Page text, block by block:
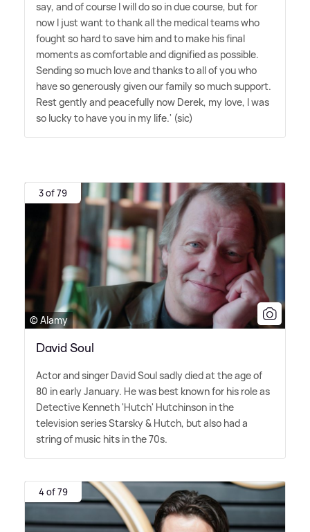
say, and of course I will do so in due course, but for
now I just want to thank all the medical teams who
fought so hard to save him and to make his final
moments as comfortable and dignified as possible.
Sending so much love and thanks to all of you who
have so generously given our family so much support.
Rest gently and peacefully now Derek, my love, I was
so lucky to have you in my life.' (sic)
3 of 79
© Alamy
David Soul
Actor and singer David Soul sadly died at the age of
80 in early January. He was best known for his role as
Detective Kenneth 'Hutch' Hutchinson in the
television series Starsky& Hutch, but also had a
string of music hits in the 70s.
4 of 79